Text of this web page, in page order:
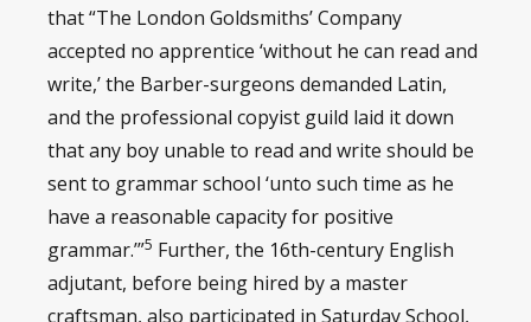
that “The London Goldsmiths’ Company
accepted no apprentice ‘without he can read and
write,’ the Barber-surgeons demanded Latin,
and the professional copyist guild laid it down
that any boy unable to read and write should be
sent to grammar school ‘unto such time as he
have a reasonable capacity for positive
grammar.’”5 Further, the 16th-century English
adjutant, before being hired by a master
craftsman, also participated in Saturday School,